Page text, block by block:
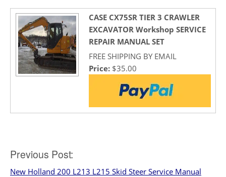
CASE CX75SR TIER 3 CRAWLER
EXCAVATOR Workshop SERVICE
REPAIR MANUAL SET
FREE SHIPPING BY EMAIL
Price: $35.00
Post
Previous Post:
New Holland 200 L213 L215 Skid Steer Service Manual